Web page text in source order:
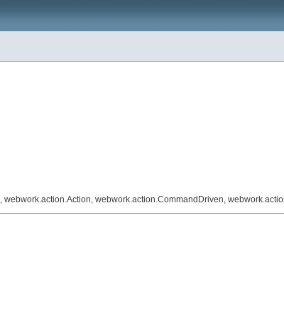
, webwork.action.Action, webwork.action.CommandDriven,